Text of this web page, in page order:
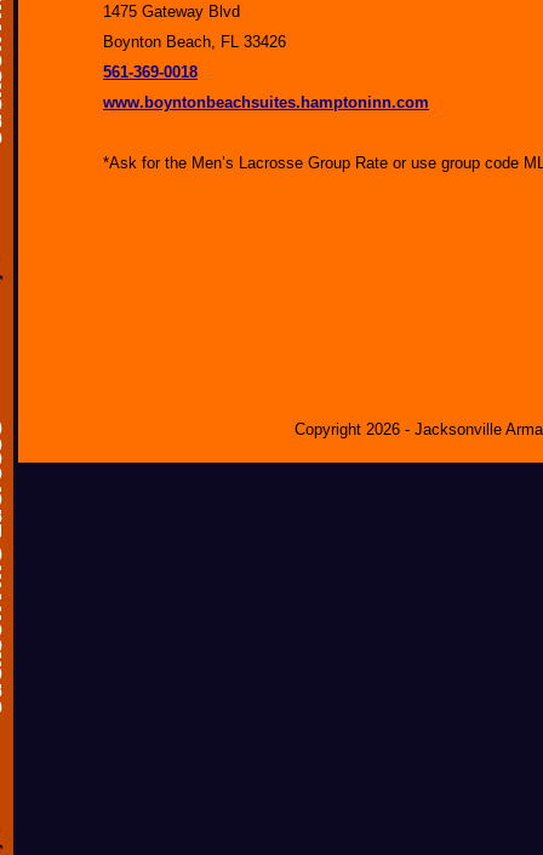
1475 Gateway Blvd
Boynton Beach, FL 33426
561-369-0018
www.boyntonbeachsuites.hamptoninn.com
*Ask for the Men’s Lacrosse Group Rate or use group code
Copyright 2026 - Jacksonville